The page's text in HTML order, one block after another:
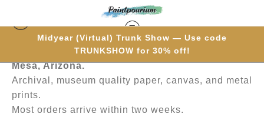
Midyear (Virtual) Trunk Show — Use code
TRUNKSHOW for 30% off!
Hand-painted one brushstroke at a time in
Mesa, Arizona.
Archival, museum quality paper, canvas, and metal
prints.
Most orders arrive within two weeks.